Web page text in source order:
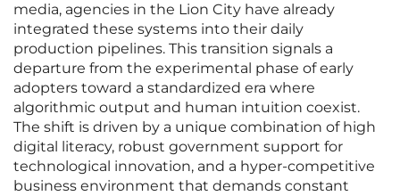
media, agencies in the Lion City have already
integrated these systems into their daily
production pipelines. This transition signals a
departure from the experimental phase of early
adopters toward a standardized era where
algorithmic output and human intuition coexist.
The shift is driven by a unique combination of high
digital literacy, robust government support for
technological innovation, and a hyper-competitive
business environment that demands constant